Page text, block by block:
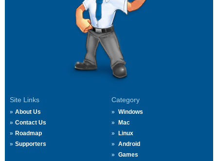
Site Links
About Us
Contact Us
Roadmap
Supporters
Category
Windows
Mac
Linux
Android
Games